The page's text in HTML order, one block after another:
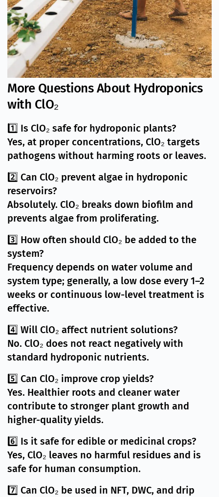
More Questions About Hydroponics
with ClO₂
1️⃣ Is ClO₂ safe for hydroponic plants?
Yes, at proper concentrations, ClO₂ targets
pathogens without harming roots or leaves.
2️⃣ Can ClO₂ prevent algae in hydroponic
reservoirs?
Absolutely. ClO₂ breaks down biofilm and
prevents algae from proliferating.
3️⃣ How often should ClO₂ be added to the
system?
Frequency depends on water volume and
system type; generally, a low dose every 1–2
weeks or continuous low-level treatment is
effective.
4️⃣ Will ClO₂ affect nutrient solutions?
No. ClO₂ does not react negatively with
standard hydroponic nutrients.
5️⃣ Can ClO₂ improve crop yields?
Yes. Healthier roots and cleaner water
contribute to stronger plant growth and
higher-quality yields.
6️⃣ Is it safe for edible or medicinal crops?
Yes, ClO₂ leaves no harmful residues and is
safe for human consumption.
7️⃣ Can ClO₂ be used in NFT, DWC, and drip